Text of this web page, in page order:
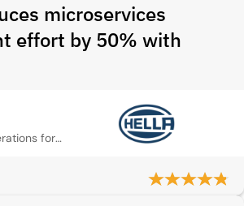
microservices
effort by 50% with
Head of IT Base Operations for Servers and Systems